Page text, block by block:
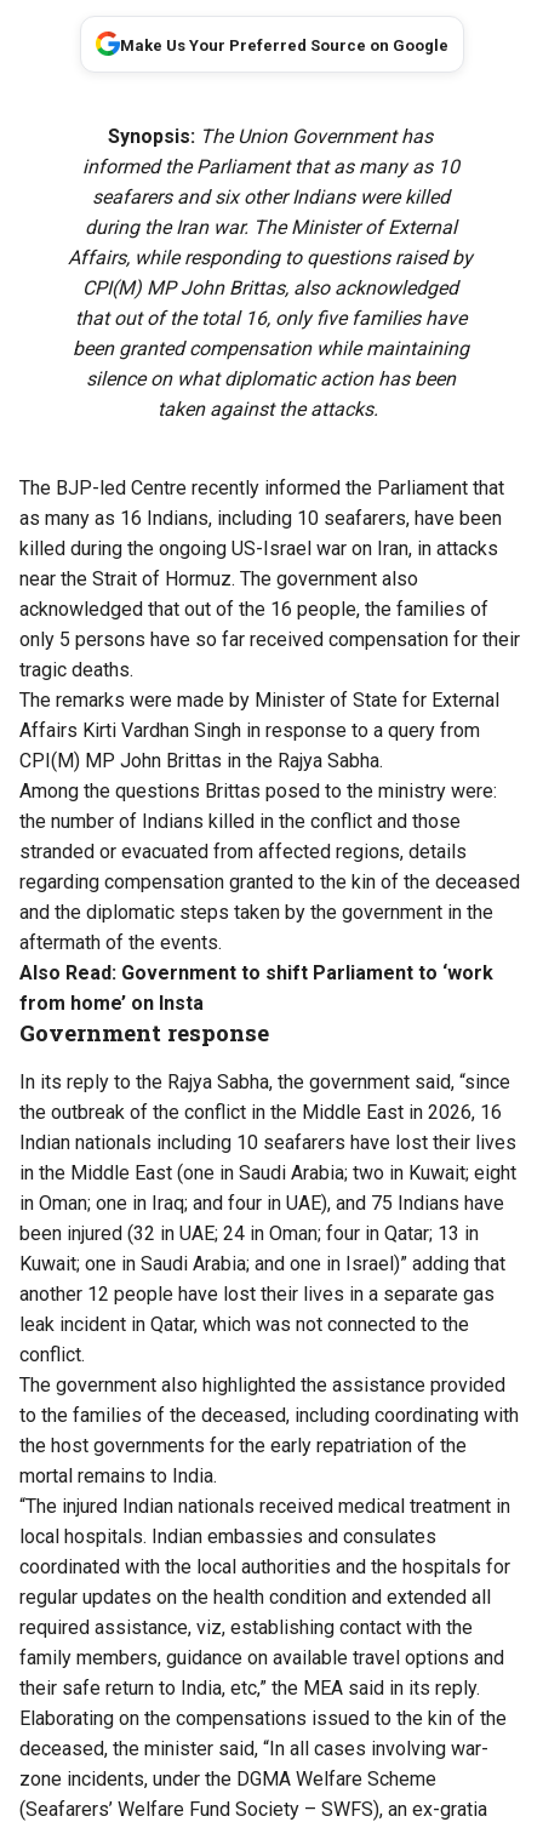
Make Us Your Preferred Source on Google
Synopsis: The Union Government has
informed the Parliament that as many as 10
seafarers and six other Indians were killed
during the Iran war. The Minister of External
Affairs, while responding to questions raised by
CPI(M) MP John Brittas, also acknowledged
that out of the total 16, only five families have
been granted compensation while maintaining
silence on what diplomatic action has been
taken against the attacks.
The BJP-led Centre recently informed the Parliament that
as many as 16 Indians, including 10 seafarers, have been
killed during the ongoing US-Israel war on Iran, in attacks
near the Strait of Hormuz. The government also
acknowledged that out of the 16 people, the families of
only 5 persons have so far received compensation for their
tragic deaths.
The remarks were made by Minister of State for External
Affairs Kirti Vardhan Singh in response to a query from
CPI(M) MP John Brittas in the Rajya Sabha.
Among the questions Brittas posed to the ministry were:
the number of Indians killed in the conflict and those
stranded or evacuated from affected regions, details
regarding compensation granted to the kin of the deceased
and the diplomatic steps taken by the government in the
aftermath of the events.
Also Read: Government to shift Parliament to ‘work
from home’ on Insta
Government response
In its reply to the Rajya Sabha, the government said, “since
the outbreak of the conflict in the Middle East in 2026, 16
Indian nationals including 10 seafarers have lost their lives
in the Middle East (one in Saudi Arabia; two in Kuwait; eight
in Oman; one in Iraq; and four in UAE), and 75 Indians have
been injured (32 in UAE; 24 in Oman; four in Qatar; 13 in
Kuwait; one in Saudi Arabia; and one in Israel)” adding that
another 12 people have lost their lives in a separate gas
leak incident in Qatar, which was not connected to the
conflict.
The government also highlighted the assistance provided
to the families of the deceased, including coordinating with
the host governments for the early repatriation of the
mortal remains to India.
“The injured Indian nationals received medical treatment in
local hospitals. Indian embassies and consulates
coordinated with the local authorities and the hospitals for
regular updates on the health condition and extended all
required assistance, viz, establishing contact with the
family members, guidance on available travel options and
their safe return to India, etc,” the MEA said in its reply.
Elaborating on the compensations issued to the kin of the
deceased, the minister said, “In all cases involving war-
zone incidents, under the DGMA Welfare Scheme
(Seafarers’ Welfare Fund Society – SWFS), an ex-gratia